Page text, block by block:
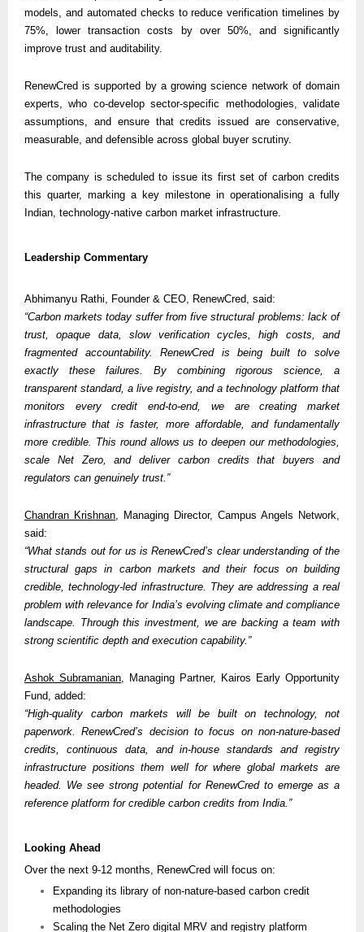
models, and automated checks to reduce verification timelines by
75%, lower transaction costs by over 50%, and significantly
improve trust and auditability.
RenewCred is supported by a growing science network of domain
experts, who co-develop sector-specific methodologies, validate
assumptions, and ensure that credits issued are conservative,
measurable, and defensible across global buyer scrutiny.
The company is scheduled to issue its first set of carbon credits
this quarter, marking a key milestone in operationalising a fully
Indian, technology-native carbon market infrastructure.
Leadership Commentary
Abhimanyu Rathi, Founder & CEO, RenewCred, said:
“Carbon markets today suffer from five structural problems: lack of
trust, opaque data, slow verification cycles, high costs, and
fragmented accountability. RenewCred is being built to solve
exactly these failures. By combining rigorous science, a
transparent standard, a live registry, and a technology platform that
monitors every credit end-to-end, we are creating market
infrastructure that is faster, more affordable, and fundamentally
more credible. This round allows us to deepen our methodologies,
scale Net Zero, and deliver carbon credits that buyers and
regulators can genuinely trust.”
Chandran Krishnan , Managing Director, Campus Angels Network,
said:
“What stands out for us is RenewCred’s clear understanding of the
structural gaps in carbon markets and their focus on building
credible, technology-led infrastructure. They are addressing a real
problem with relevance for India’s evolving climate and compliance
landscape. Through this investment, we are backing a team with
strong scientific depth and execution capability.”
Ashok Subramanian , Managing Partner, Kairos Early Opportunity
Fund, added:
“High-quality carbon markets will be built on technology, not
paperwork. RenewCred’s decision to focus on non-nature-based
credits, continuous data, and in-house standards and registry
infrastructure positions them well for where global markets are
headed. We see strong potential for RenewCred to emerge as a
reference platform for credible carbon credits from India.”
Looking Ahead
Over the next 9-12 months, RenewCred will focus on:
Expanding its library of non-nature-based carbon credit
methodologies
Scaling the Net Zero digital MRV and registry platform